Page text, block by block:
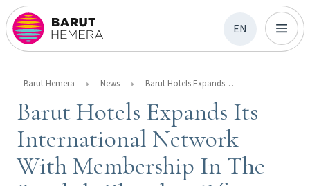
EN
Barut Hemera News Barut Hotels Expands Its International Network With Membership In The Swedish Chamber Of Commerce
Barut Hotels Expands Its
International Network
With Membership In The